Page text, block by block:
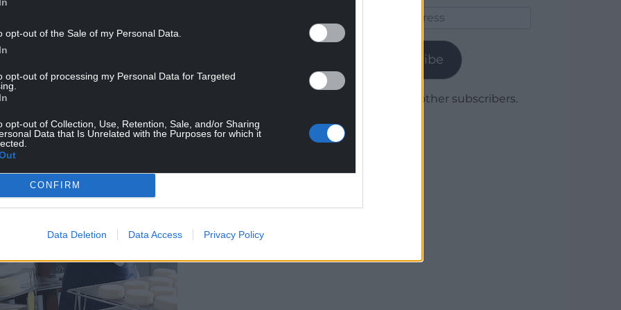
opt-out of the Sale of my Personal Data.
opt-out of processing my Personal Data for Targeted
opt-out of Collection, Use, Retention, Sale, and/or Sharing
Data that Is Unrelated with the Purposes for which it
CONFIRM
Data Deletion Data Access Privacy Policy
its meat but for its milk – and feeds, as sheep
Subscribe
Join 1,780 other subscribers.